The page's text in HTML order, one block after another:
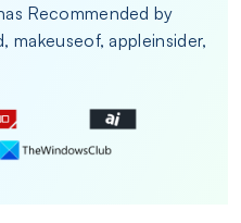
Recommended by
makeuseof, appleinsider,